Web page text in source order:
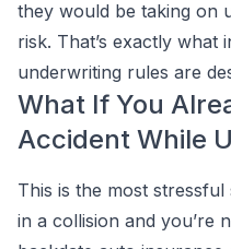
they would be taking on
risk. That’s exactly what
underwriting rules are
What If You
Accident While
This is the most
in a collision and you’re